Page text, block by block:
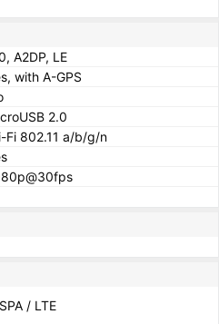
A2DP, LE
with A-GPS
2.0
Fi 802.11 a/b/g/n
/ LTE